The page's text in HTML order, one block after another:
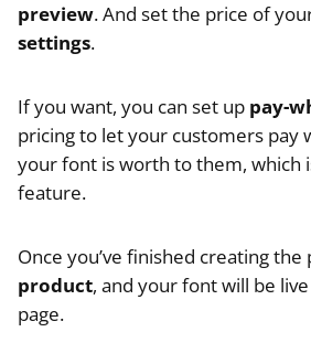
preview. And set the price of
settings.
If you want, you can set up pay-
pricing to let your customers pay
your font is worth to them, which
feature.
Once you’ve finished creating the
product, and your font will be
page.